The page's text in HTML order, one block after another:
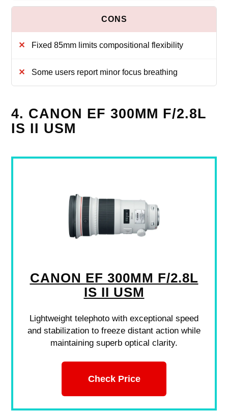
Fixed 85mm limits compositional flexibility
Some users report minor focus breathing
4. CANON EF 300MM F/2.8L
IS II USM
CANON EF 300MM F/2.8L
IS II USM
Lightweight telephoto with exceptional speed
and stabilization to freeze distant action while
maintaining superb optical clarity.
Check Price